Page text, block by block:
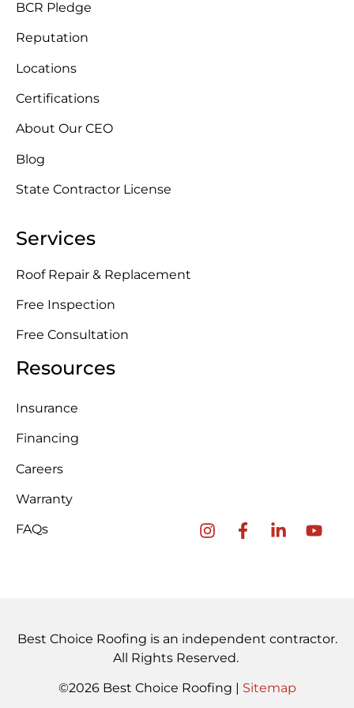
BCR Pledge
Reputation
Locations
Certifications
About Our CEO
Blog
State Contractor License
Services
Roof Repair & Replacement
Free Inspection
Free Consultation
Resources
Insurance
Financing
Careers
Warranty
FAQs
Best Choice Roofing is an independent contractor.
All Rights Reserved.
©2026 Best Choice Roofing | Sitemap